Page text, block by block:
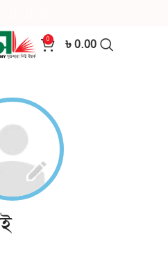
0 ৳ 0.00